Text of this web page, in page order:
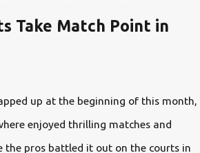
Take Match Point in
up at the beginning of this month,
enjoyed thrilling matches and
the pros battled it out on the courts in